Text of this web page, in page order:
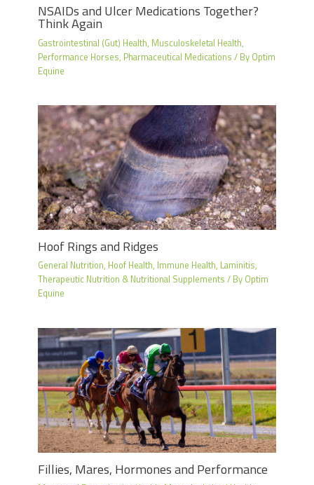
NSAIDs and Ulcer Medications Together?
Think Again
Gastrointestinal (Gut) Health, Musculoskeletal Health,
Performance Horses, Pharmaceutical Medications / By Optim
Equine
Hoof Rings and Ridges
General Nutrition, Hoof Health, Immune Health, Laminitis,
Therapeutic Nutrition & Nutritional Supplements / By Optim
Equine
Fillies, Mares, Hormones and Performance